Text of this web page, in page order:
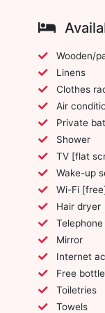
Wooden/
Linens
Clothes
Air
Private
Shower
TV [flat
Wake-up
Wi-Fi
Hair dryer
Telephone
Mirror
Internet
Free
Toiletries
Towels